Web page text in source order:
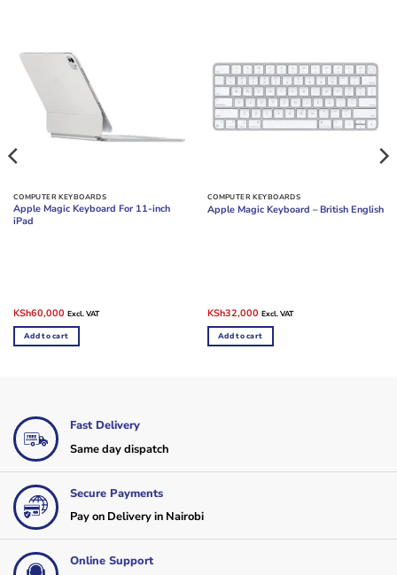
COMPUTER KEYBOARDS
Apple Magic Keyboard For 11-inch
iPad
Original
was:
KSh68,000.
KSh60,000Current
is:
KSh60,000.
Excl. VAT
Add to cart
COMPUTER KEYBOARDS
Apple Magic Keyboard – British English
Original
was:
KSh35,000.
KSh32,000Current
is:
KSh32,000.
Excl. VAT
Add to cart
Fast Delivery
Same day dispatch
Secure Payments
Pay on Delivery in Nairobi
Online Support